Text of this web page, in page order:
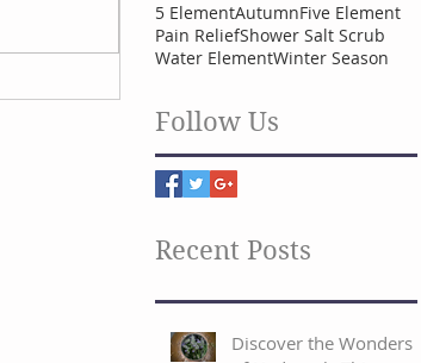
5 ElementAutumnFive Element
Pain ReliefShower Salt Scrub
Water ElementWinter Season
Follow Us
Recent Posts
Discover the Wonders